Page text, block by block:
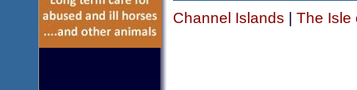
Channel Islands The Isle